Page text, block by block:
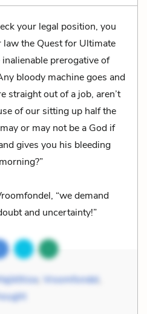
your legal position, you
law the Quest for Ultimate
prerogative of
bloody machine goes and
straight out of a job, aren’t
of our sitting up half the
or may not be a God if
gives you his bleeding
“we demand
and uncertainty!”
, Vroomfondel